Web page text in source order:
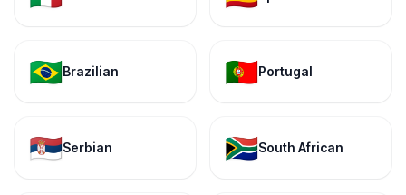
🇧🇷Brazilian 🇵🇹Portugal
🇷🇸Serbian 🇿🇦South African